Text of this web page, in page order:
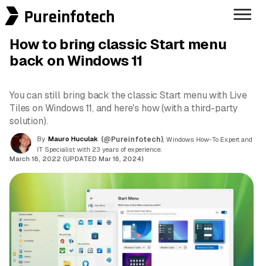
Pureinfotech
How to bring classic Start menu
back on Windows 11
You can still bring back the classic Start menu with Live
Tiles on Windows 11, and here's how (with a third-party
solution).
By Mauro Huculak (@Pureinfotech) , Windows How-To Expert and
IT Specialist with 23 years of experience.
March 18, 2022 (UPDATED Mar 16, 2024)